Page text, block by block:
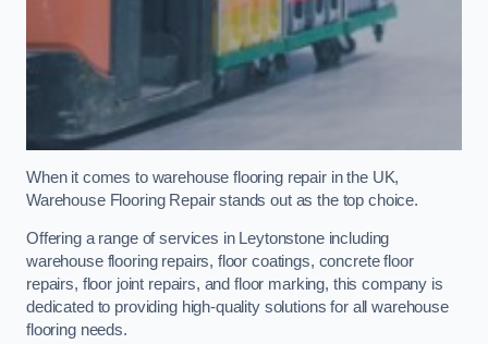
When it comes to warehouse flooring repair in the UK,
Warehouse Flooring Repair stands out as the top choice.
Offering a range of services in Leytonstone including
warehouse flooring repairs, floor coatings, concrete floor
repairs, floor joint repairs, and floor marking, this company is
dedicated to providing high-quality solutions for all warehouse
flooring needs.